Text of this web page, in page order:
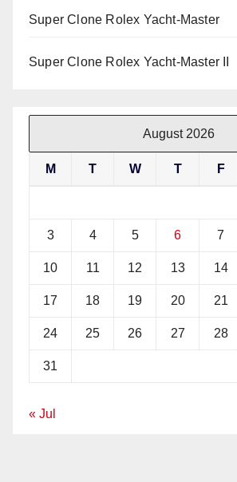
Super Clone Rolex Yacht-Master
Super Clone Rolex Yacht-Master II
August 2026
M T W T F
3 4 5 6 7
10 11 12 13 14
17 18 19 20 21
24 25 26 27 28
31
« Jul